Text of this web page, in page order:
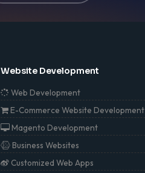
Website Development
Web Development
E-Commerce Website Development
Magento Development
Business Websites
Customized Web Apps